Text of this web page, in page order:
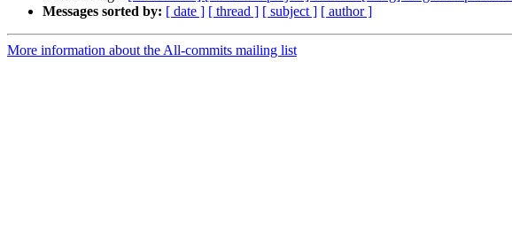
Messages sorted by: [ date ] [ thread ] [ subject ] [ author ]
More information about the All-commits mailing list